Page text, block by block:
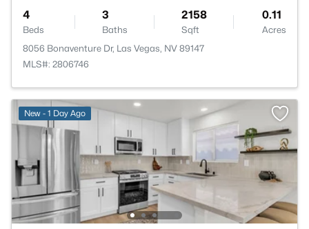
4
Beds
3
Baths
2158
Sqft
0.11
Acres
8056 Bonaventure Dr, Las Vegas, NV 89147
MLS#: 2806746
New - 1 Day Ago